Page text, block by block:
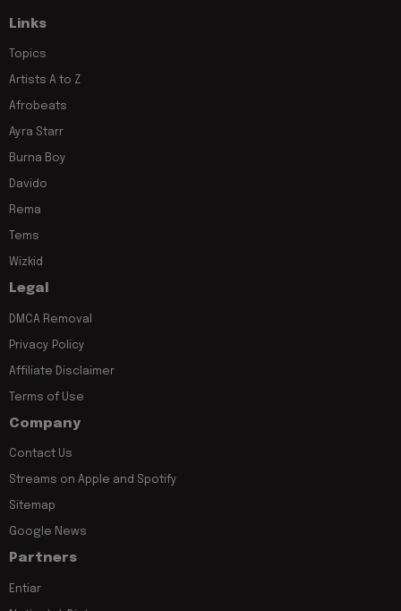
Links
Topics
Artists A to Z
Afrobeats
Ayra Starr
Burna Boy
Davido
Rema
Tems
Wizkid
Legal
DMCA Removal
Privacy Policy
Affiliate Disclaimer
Terms of Use
Company
Contact Us
Streams on Apple and Spotify
Sitemap
Google News
Partners
Entiar